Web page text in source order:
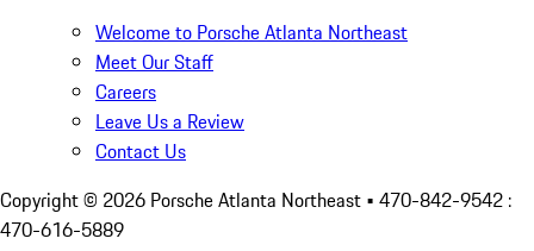
Welcome to Porsche Atlanta Northeast
Meet Our Staff
Careers
Leave Us a Review
Contact Us
Copyright © 2026 Porsche Atlanta Northeast • 470-842-9542 :
470-616-5889